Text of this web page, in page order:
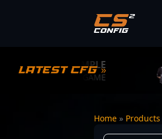
Latest CFG »
S1MPLE
BC.GAME
Home » Products